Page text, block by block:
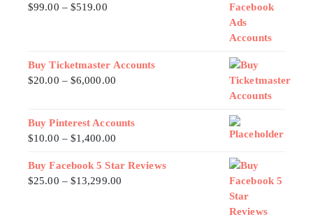
$99.00 – $519.00
Buy Ticketmaster Accounts
$20.00 – $6,000.00
Buy Pinterest Accounts
$10.00 – $1,400.00
Buy Facebook 5 Star Reviews
$25.00 – $13,299.00